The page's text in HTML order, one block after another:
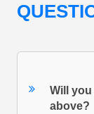
Will
above?